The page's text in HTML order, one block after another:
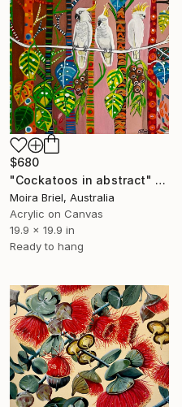
$680
"Cockatoos in abstract" Painting
Moira Briel, Australia
Acrylic on Canvas
19.9 x 19.9 in
Ready to hang